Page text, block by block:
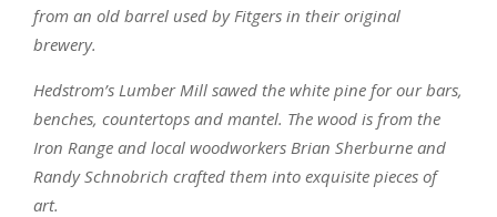
from an old barrel used by Fitgers in their original
brewery.
Hedstrom’s Lumber Mill sawed the white pine for our bars,
benches, countertops and mantel. The wood is from the
Iron Range and local woodworkers Brian Sherburne and
Randy Schnobrich crafted them into exquisite pieces of
art.